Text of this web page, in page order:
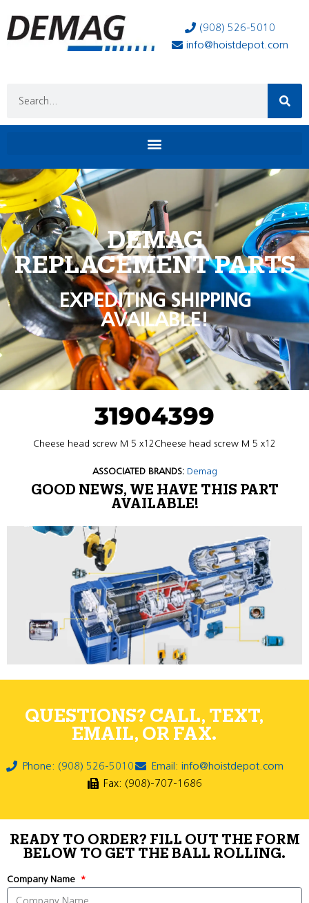
(908) 526-5010
info@hoistdepot.com
DEMAG
REPLACEMENT PARTS
EXPEDITING SHIPPING
AVAILABLE!
31904399
Cheese head screw M 5 x12Cheese head screw M 5 x12
ASSOCIATED BRANDS: Demag
GOOD NEWS, WE HAVE THIS PART
AVAILABLE!
QUESTIONS? CALL, TEXT,
EMAIL, OR FAX.
Phone: (908) 526-5010
Email: info@hoistdepot.com
Fax: (908)-707-1686
READY TO ORDER? FILL OUT THE FORM
BELOW TO GET THE BALL ROLLING.
Company Name